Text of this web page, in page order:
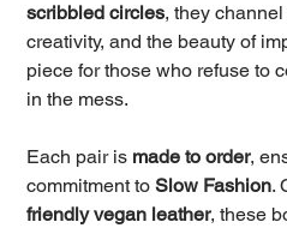
scribbled circles, they
creativity, and the beauty of
piece for those who refuse to
in the mess.
Each pair is made to order,
commitment toSlow Fashion.
friendly vegan leather, these